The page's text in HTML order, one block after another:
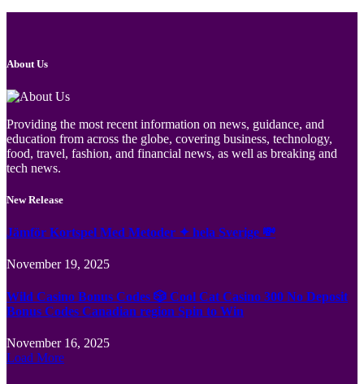
About Us
Providing the most recent information on news, guidance, and
education from across the globe, covering business, technology,
food, travel, fashion, and financial news, as well as breaking and
tech news.
New Release
Jämför Kortspel Med Metoder ✦ hela Sverige 💸
November 19, 2025
Wild Casino Bonus Codes 🎲 Cool Cat Casino 300 No Deposit
Bonus Codes Canadian region Spin to Win
November 16, 2025
Load More